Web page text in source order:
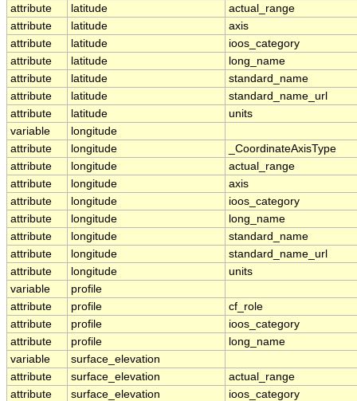
attribute
latitude
actual_range
attribute
latitude
axis
attribute
latitude
ioos_category
attribute
latitude
long_name
attribute
latitude
standard_name
attribute
latitude
standard_name_url
attribute
latitude
units
variable
longitude
attribute
longitude
_CoordinateAxisType
attribute
longitude
actual_range
attribute
longitude
axis
attribute
longitude
ioos_category
attribute
longitude
long_name
attribute
longitude
standard_name
attribute
longitude
standard_name_url
attribute
longitude
units
variable
profile
attribute
profile
cf_role
attribute
profile
ioos_category
attribute
profile
long_name
variable
surface_elevation
attribute
surface_elevation
actual_range
attribute
surface_elevation
ioos_category